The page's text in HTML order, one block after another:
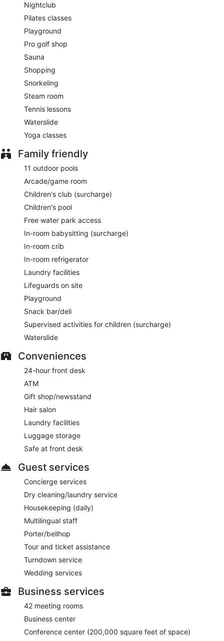
Nightclub
Pilates classes
Playground
Pro golf shop
Sauna
Shopping
Snorkeling
Steam room
Tennis lessons
Waterslide
Yoga classes
Family friendly
11 outdoor pools
Arcade/game room
Children's club (surcharge)
Children's pool
Free water park access
In-room babysitting (surcharge)
In-room crib
In-room refrigerator
Laundry facilities
Lifeguards on site
Playground
Snack bar/deli
Supervised activities for children (surcharge)
Waterslide
Conveniences
24-hour front desk
ATM
Gift shop/newsstand
Hair salon
Laundry facilities
Luggage storage
Safe at front desk
Guest services
Concierge services
Dry cleaning/laundry service
Housekeeping (daily)
Multilingual staff
Porter/bellhop
Tour and ticket assistance
Turndown service
Wedding services
Business services
42 meeting rooms
Business center
Conference center (200,000 square feet of space)